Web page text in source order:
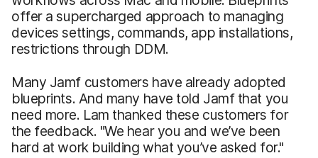
offer a supercharged approach to managing
devices settings, commands, app installations,
restrictions through DDM.
Many Jamf customers have already adopted
blueprints. And many have told Jamf that you
need more. Lam thanked these customers for
the feedback. "We hear you and we’ve been
hard at work building what you’ve asked for."